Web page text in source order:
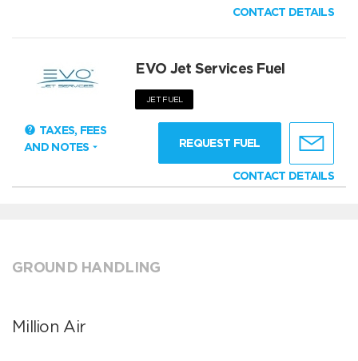
CONTACT DETAILS
EVO Jet Services Fuel
JET FUEL
TAXES, FEES
AND NOTES
REQUEST FUEL
CONTACT DETAILS
GROUND HANDLING
Million Air